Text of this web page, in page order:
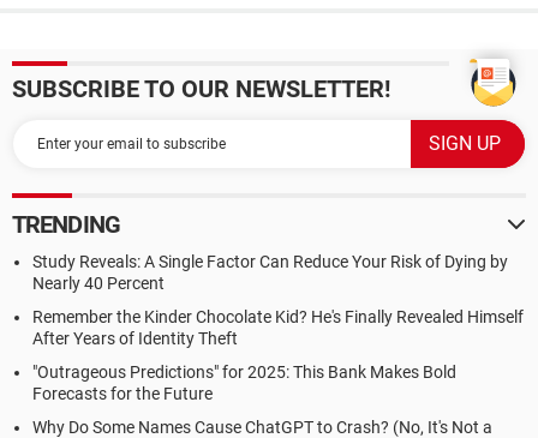
SUBSCRIBE TO OUR NEWSLETTER!
TRENDING
Study Reveals: A Single Factor Can Reduce Your Risk of Dying by
Nearly 40 Percent
Remember the Kinder Chocolate Kid? He's Finally Revealed Himself
After Years of Identity Theft
"Outrageous Predictions" for 2025: This Bank Makes Bold
Forecasts for the Future
Why Do Some Names Cause ChatGPT to Crash? (No, It's Not a